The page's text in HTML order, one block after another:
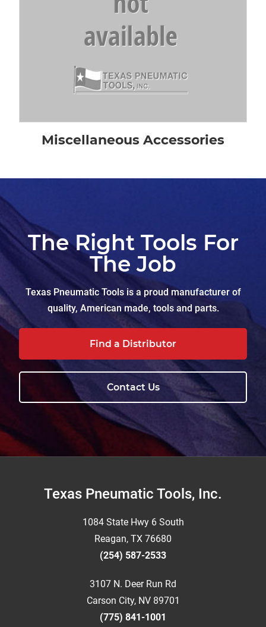
Miscellaneous Accessories
The Right Tools For
The Job
Texas Pneumatic Tools is a proud manufacturer of
quality, American made, tools and parts.
Find a Distributor
Contact Us
FooterTexas Pneumatic Tools, Inc.
1084 State Hwy 6 South
Reagan, TX 76680
(254) 587-2533
3107 N. Deer Run Rd
Carson City, NV 89701
(775) 841-1001